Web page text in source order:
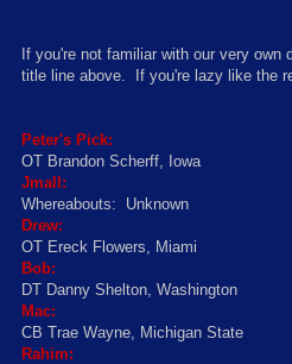
If you're not familiar with our very
title line above. If you're lazy like the
Peter's Pick:
OT Brandon Scherff, Iowa
Jmall:
Whereabouts: Unknown
Drew:
OT Ereck Flowers, Miami
Bob:
DT Danny Shelton, Washington
Mac:
CB Trae Wayne, Michigan State
Rahim: